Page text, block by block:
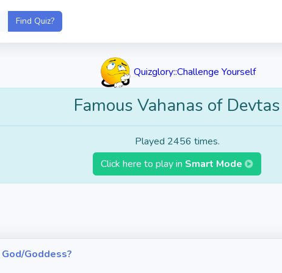
Quizglory::Challenge Yourself
Famous Vahanas of Devtas
Played 2456 times.
Click here to play in Smart Mode
Goddess?